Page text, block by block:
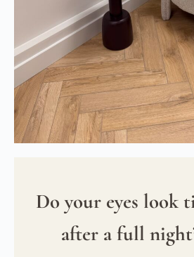
Do your eyes look
after a full